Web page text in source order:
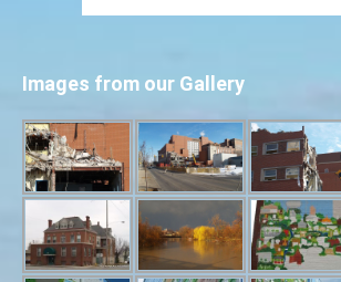
Images from our Gallery